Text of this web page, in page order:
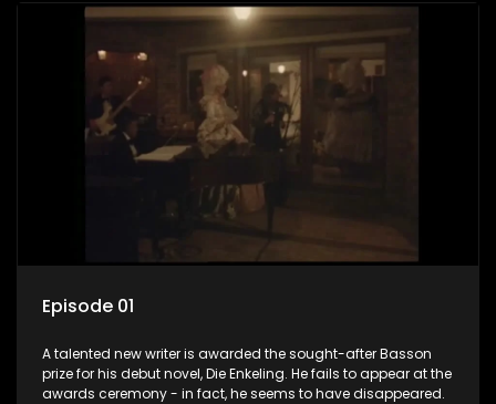
Episode 01
A talented new writer is awarded the sought-after Basson
prize for his debut novel, Die Enkeling. He fails to appear at the
awards ceremony - in fact, he seems to have disappeared.